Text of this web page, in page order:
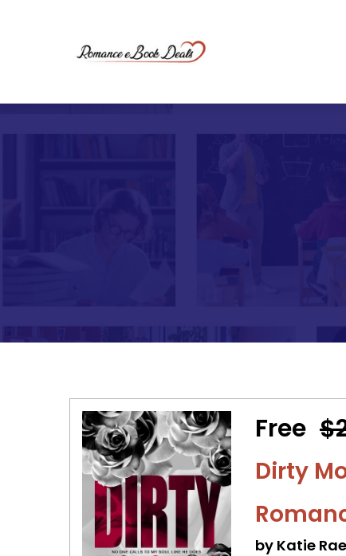
Free
Dirty
by Katie Rae